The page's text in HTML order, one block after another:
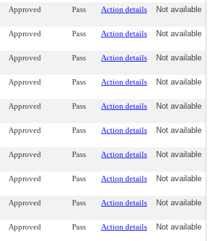
Approved Pass Action details Not available
Approved Pass Action details Not available
Approved Pass Action details Not available
Approved Pass Action details Not available
Approved Pass Action details Not available
Approved Pass Action details Not available
Approved Pass Action details Not available
Approved Pass Action details Not available
Approved Pass Action details Not available
Approved Pass Action details Not available